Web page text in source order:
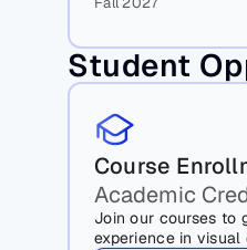
Student
Course
Academic
Join our courses to
experience in visual